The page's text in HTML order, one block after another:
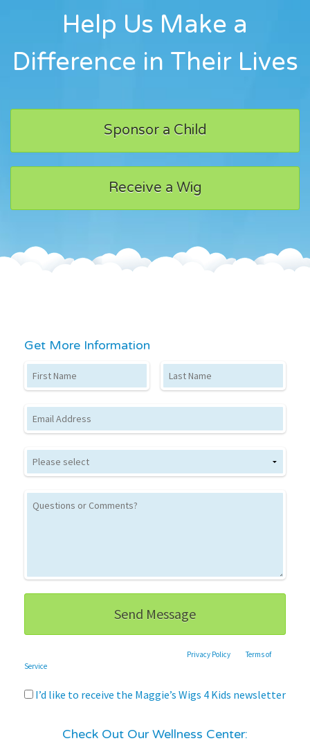
Help Us Make a
Difference in Their Lives
Sponsor a Child
Receive a Wig
Get More Information
First Name Last Name
Email
Privacy Policy andTerms of
Service
I’d like to receive the Maggie’s Wigs 4 Kids newsletter
Check Out Our Wellness Center: